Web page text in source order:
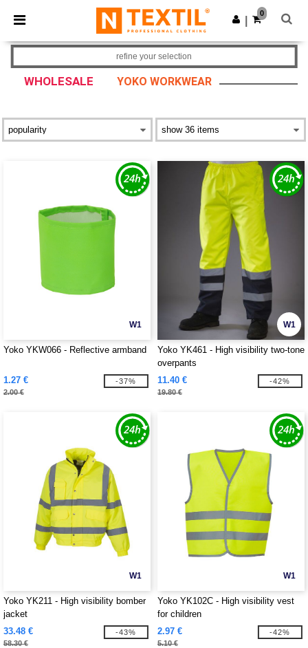
× Ntextil App
Better prices on app!
Get the app
0
WHOLESALE YOKO WORKWEAR
refine your selection
W1
Yoko YKW066 - Reflective armband
1.27 €
2.00 €
-37%
W1
Yoko YK461 - High visibility two-tone
overpants
11.40 €
19.80 €
-42%
W1
Yoko YK211 - High visibility bomber
jacket
33.48 €
58.30 €
-43%
W1
Yoko YK102C - High visibility vest
for children
2.97 €
5.10 €
-42%